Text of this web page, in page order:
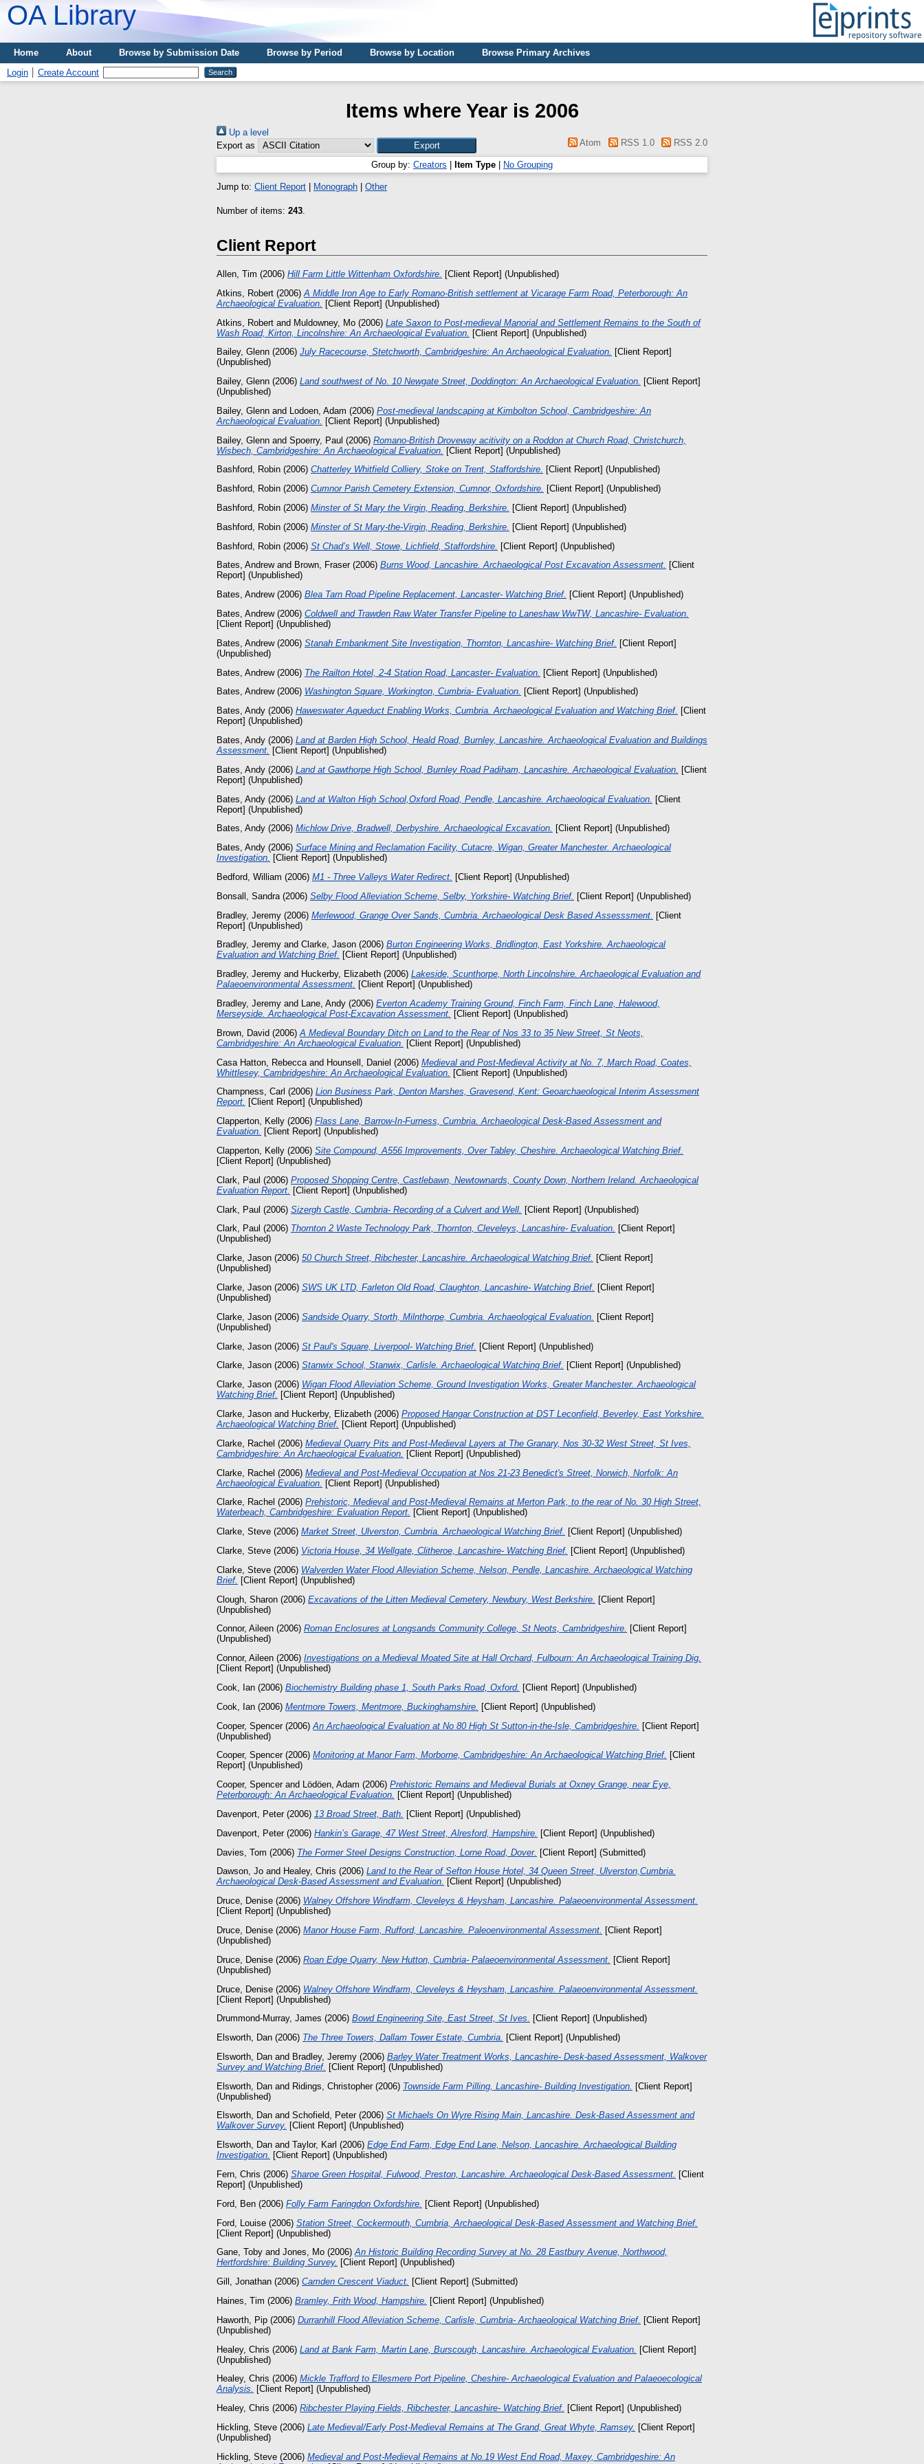
OA Library
Home About Browse by Submission Date Browse by Period Browse by Location
Browse Primary Archives
Login
Create Account
Items where Year is 2006
Up a level
Export as
Atom RSS 1.0 RSS 2.0
Group by: Creators Item Type No Grouping
Jump to: Client Report Monograph Other
Number of items: 243
Client Report
Allen, Tim (2006) Hill Farm Little Wittenham Oxfordshire.
[Client Report] (Unpublished)
Atkins, Robert (2006) A Middle Iron Age to Early Romano-British settlement at Vicarage Farm Road, Peterborough: An
Archaeological Evaluation. [Client Report] (Unpublished)
Atkins, Robert and Muldowney, Mo (2006) Late Saxon to Post-medieval Manorial and Settlement Remains to the South of
Wash Road, Kirton, Lincolnshire: An Archaeological Evaluation. [Client Report] (Unpublished)
Bailey, Glenn (2006) July Racecourse, Stetchworth, Cambridgeshire: An Archaeological Evaluation. [Client Report]
(Unpublished)
Bailey, Glenn (2006) Land southwest of No. 10 Newgate Street, Doddington: An Archaeological Evaluation. [Client Report]
(Unpublished)
Bailey, Glenn and Lodoen, Adam (2006) Post-medieval landscaping at Kimbolton School, Cambridgeshire: An
Archaeological Evaluation.
[Client Report] (Unpublished)
Bailey, Glenn and Spoerry, Paul (2006) Romano-British Droveway acitivity on a Roddon at Church Road, Christchurch,
Wisbech, Cambridgeshire: An Archaeological Evaluation. [Client Report] (Unpublished)
Bashford, Robin (2006) Chatterley Whitfield Colliery, Stoke on Trent, Staffordshire. [Client Report] (Unpublished)
Bashford, Robin (2006) Cumnor Parish Cemetery Extension, Cumnor, Oxfordshire. [Client Report] (Unpublished)
Bashford, Robin (2006) Minster of St Mary the Virgin, Reading, Berkshire. [Client Report] (Unpublished)
Bashford, Robin (2006) Minster of St Mary-the-Virgin, Reading, Berkshire.
[Client Report] (Unpublished)
Bashford, Robin (2006) St Chad’s Well, Stowe, Lichfield, Staffordshire. [Client Report] (Unpublished)
Bates, Andrewand Brown, Fraser(2006) Burns Wood, Lancashire. Archaeological Post Excavation Assessment. [Client
Report] (Unpublished)
Bates, Andrew(2006) Blea Tarn Road Pipeline Replacement, Lancaster- Watching Brief. [Client Report] (Unpublished)
Bates, Andrew(2006) Coldwell and Trawden Raw Water Transfer Pipeline to Laneshaw WwTW, Lancashire- Evaluation.
[Client Report] (Unpublished)
Bates, Andrew(2006) Stanah Embankment Site Investigation, Thornton, Lancashire- Watching Brief. [Client Report]
(Unpublished)
Bates, Andrew(2006) The Railton Hotel, 2-4 Station Road, Lancaster- Evaluation. [Client Report] (Unpublished)
Bates, Andrew(2006) Washington Square, Workington, Cumbria- Evaluation. [Client Report] (Unpublished)
Bates, Andy (2006) Haweswater Aqueduct Enabling Works, Cumbria. Archaeological Evaluation and Watching Brief. [Client
Report] (Unpublished)
Bates, Andy (2006) Land at Barden High School, Heald Road, Burnley, Lancashire. Archaeological Evaluation and Buildings
Assessment. [Client Report] (Unpublished)
Bates, Andy (2006) Land at Gawthorpe High School, Burnley Road Padiham, Lancashire. Archaeological Evaluation.
[Client
Report] (Unpublished)
Bates, Andy (2006) Land at Walton High School,Oxford Road, Pendle, Lancashire. Archaeological Evaluation. [Client
Report] (Unpublished)
Bates, Andy (2006) Michlow Drive, Bradwell, Derbyshire. Archaeological Excavation. [Client Report] (Unpublished)
Bates, Andy (2006) Surface Mining and Reclamation Facility, Cutacre, Wigan, Greater Manchester. Archaeological
Investigation. [Client Report] (Unpublished)
Bedford, William (2006) M1 - Three Valleys Water Redirect. [Client Report] (Unpublished)
Bonsall, Sandra (2006) Selby Flood Alleviation Scheme, Selby, Yorkshire- Watching Brief. [Client Report] (Unpublished)
Bradley, Jeremy (2006) Merlewood, Grange Over Sands, Cumbria. Archaeological Desk Based Assesssment. [Client
Report] (Unpublished)
Bradley, Jeremy and Clarke, Jason (2006) Burton Engineering Works, Bridlington, East Yorkshire. Archaeological
Evaluation and Watching Brief. [Client Report] (Unpublished)
Bradley, Jeremy and Huckerby, Elizabeth (2006) Lakeside, Scunthorpe, North Lincolnshire. Archaeological Evaluation and
Palaeoenvironmental Assessment. [Client Report] (Unpublished)
Bradley, Jeremy and Lane, Andy (2006) Everton Academy Training Ground, Finch Farm, Finch Lane, Halewood,
Merseyside. Archaeological Post-Excavation Assessment. [Client Report] (Unpublished)
Brown, David (2006) A Medieval Boundary Ditch on Land to the Rear of Nos 33 to 35 New Street, St Neots,
Cambridgeshire: An Archaeological Evaluation.
[Client Report] (Unpublished)
Casa Hatton, Rebecca and Hounsell, Daniel (2006) Medieval and Post-Medieval Activity at No. 7, March Road, Coates,
Whittlesey, Cambridgeshire: An Archaeological Evaluation. [Client Report] (Unpublished)
Champness, Carl (2006) Lion Business Park, Denton Marshes, Gravesend, Kent: Geoarchaeological Interim Assessment
Report. [Client Report] (Unpublished)
Clapperton, Kelly (2006) Flass Lane, Barrow-In-Furness, Cumbria. Archaeological Desk-Based Assessment and
Evaluation. [Client Report] (Unpublished)
Clapperton, Kelly (2006) Site Compound, A556 Improvements, Over Tabley, Cheshire. Archaeological Watching Brief.
[Client Report] (Unpublished)
Clark, Paul (2006) Proposed Shopping Centre, Castlebawn, Newtownards, County Down, Northern Ireland. Archaeological
Evaluation Report.
[Client Report] (Unpublished)
Clark, Paul (2006) Sizergh Castle, Cumbria- Recording of a Culvert and Well. [Client Report] (Unpublished)
Clark, Paul (2006) Thornton 2 Waste Technology Park, Thornton, Cleveleys, Lancashire- Evaluation. [Client Report]
(Unpublished)
Clarke, Jason (2006) 50 Church Street, Ribchester, Lancashire. Archaeological Watching Brief. [Client Report]
(Unpublished)
Clarke, Jason (2006) SWS UK LTD, Farleton Old Road, Claughton, Lancashire- Watching Brief. [Client Report]
(Unpublished)
Clarke, Jason (2006) Sandside Quarry, Storth, Milnthorpe, Cumbria. Archaeological Evaluation.
[Client Report]
(Unpublished)
Clarke, Jason (2006) St Paul's Square, Liverpool- Watching Brief. [Client Report] (Unpublished)
Clarke, Jason (2006) Stanwix School, Stanwix, Carlisle. Archaeological Watching Brief. [Client Report] (Unpublished)
Clarke, Jason (2006) Wigan Flood Alleviation Scheme, Ground Investigation Works, Greater Manchester. Archaeological
Watching Brief. [Client Report] (Unpublished)
Clarke, Jason and Huckerby, Elizabeth (2006) Proposed Hangar Construction at DST Leconfield, Beverley, East Yorkshire.
Archaeological Watching Brief. [Client Report] (Unpublished)
Clarke, Rachel (2006) Medieval Quarry Pits and Post-Medieval Layers at The Granary, Nos 30-32 West Street, St Ives,
Cambridgeshire: An Archaeological Evaluation.
[Client Report] (Unpublished)
Clarke, Rachel (2006) Medieval and Post-Medieval Occupation at Nos 21-23 Benedict's Street, Norwich, Norfolk: An
Archaeological Evaluation. [Client Report] (Unpublished)
Clarke, Rachel (2006) Prehistoric, Medieval and Post-Medieval Remains at Merton Park, to the rear of No. 30 High Street,
Waterbeach, Cambridgeshire: Evaluation Report. [Client Report] (Unpublished)
Clarke, Steve (2006) Market Street, Ulverston, Cumbria. Archaeological Watching Brief. [Client Report] (Unpublished)
Clarke, Steve (2006) Victoria House, 34 Wellgate, Clitheroe, Lancashire- Watching Brief. [Client Report] (Unpublished)
Clarke, Steve (2006) Walverden Water Flood Alleviation Scheme, Nelson, Pendle, Lancashire. Archaeological Watching
Brief. [Client Report] (Unpublished)
Clough, Sharon (2006) Excavations of the Litten Medieval Cemetery, Newbury, West Berkshire. [Client Report]
(Unpublished)
Connor, Aileen (2006) Roman Enclosures at Longsands Community College, St Neots, Cambridgeshire. [Client Report]
(Unpublished)
Connor, Aileen (2006) Investigations on a Medieval Moated Site at Hall Orchard, Fulbourn: An Archaeological Training Dig.
[Client Report] (Unpublished)
Cook, Ian (2006) Biochemistry Building phase 1, South Parks Road, Oxford. [Client Report] (Unpublished)
Cook, Ian (2006) Mentmore Towers, Mentmore, Buckinghamshire. [Client Report] (Unpublished)
Cooper, Spencer(2006) An Archaeological Evaluation at No 80 High St Sutton-in-the-Isle, Cambridgeshire. [Client Report]
(Unpublished)
Cooper, Spencer(2006) Monitoring at Manor Farm, Morborne, Cambridgeshire: An Archaeological Watching Brief. [Client
Report] (Unpublished)
Cooper, Spencerand Lödöen, Adam (2006) Prehistoric Remains and Medieval Burials at Oxney Grange, near Eye,
Peterborough: An Archaeological Evaluation. [Client Report] (Unpublished)
Davenport, Peter(2006) 13 Broad Street, Bath.
[Client Report] (Unpublished)
Davenport, Peter(2006) Hankin’s Garage, 47 West Street, Alresford, Hampshire. [Client Report] (Unpublished)
Davies, Tom (2006) The Former Steel Designs Construction, Lorne Road, Dover. [Client Report] (Submitted)
Dawson, Jo and Healey, Chris (2006) Land to the Rear of Sefton House Hotel, 34 Queen Street, Ulverston,Cumbria.
Archaeological Desk-Based Assessment and Evaluation. [Client Report] (Unpublished)
Druce, Denise (2006) Walney Offshore Windfarm, Cleveleys & Heysham, Lancashire. Palaeoenvironmental Assessment.
[Client Report] (Unpublished)
Druce, Denise (2006) Manor House Farm, Rufford, Lancashire. Paleoenvironmental Assessment.
[Client Report]
(Unpublished)
Druce, Denise (2006) Roan Edge Quarry, New Hutton, Cumbria- Palaeoenvironmental Assessment. [Client Report]
(Unpublished)
Druce, Denise (2006) Walney Offshore Windfarm, Cleveleys & Heysham, Lancashire. Palaeoenvironmental Assessment.
[Client Report] (Unpublished)
Drummond-Murray, James (2006) Bowd Engineering Site, East Street, St Ives. [Client Report] (Unpublished)
Elsworth, Dan (2006) The Three Towers, Dallam Tower Estate, Cumbria. [Client Report] (Unpublished)
Elsworth, Dan and Bradley, Jeremy (2006) Barley Water Treatment Works, Lancashire- Desk-based Assessment, Walkover
Survey and Watching Brief. [Client Report] (Unpublished)
Elsworth, Dan and Ridings, Christopher(2006) Townside Farm Pilling, Lancashire- Building Investigation. [Client Report]
(Unpublished)
Elsworth, Dan and Schofield, Peter(2006) St Michaels On Wyre Rising Main, Lancashire. Desk-Based Assessment and
Walkover Survey. [Client Report] (Unpublished)
Elsworth, Dan and Taylor, Karl (2006) Edge End Farm, Edge End Lane, Nelson, Lancashire. Archaeological Building
Investigation. [Client Report] (Unpublished)
Fern, Chris (2006) Sharoe Green Hospital, Fulwood, Preston, Lancashire. Archaeological Desk-Based Assessment. [Client
Report] (Unpublished)
Ford, Ben (2006) Folly Farm Faringdon Oxfordshire.
[Client Report] (Unpublished)
Ford, Louise (2006) Station Street, Cockermouth, Cumbria, Archaeological Desk-Based Assessment and Watching Brief.
[Client Report] (Unpublished)
Gane, Toby and Jones, Mo (2006)An Historic Building Recording Survey at No. 28 Eastbury Avenue, Northwood,
Hertfordshire: Building Survey. [Client Report] (Unpublished)
Gill, Jonathan (2006) Camden Crescent Viaduct. [Client Report] (Submitted)
Haines, Tim (2006) Bramley, Frith Wood, Hampshire. [Client Report] (Unpublished)
Haworth, Pip (2006) Durranhill Flood Alleviation Scheme, Carlisle, Cumbria- Archaeological Watching Brief. [Client Report]
(Unpublished)
Healey, Chris (2006) Land at Bank Farm, Martin Lane, Burscough, Lancashire. Archaeological Evaluation. [Client Report]
(Unpublished)
Healey, Chris (2006) Mickle Trafford to Ellesmere Port Pipeline, Cheshire- Archaeological Evaluation and Palaeoecological
Analysis. [Client Report] (Unpublished)
Healey, Chris (2006) Ribchester Playing Fields, Ribchester, Lancashire- Watching Brief. [Client Report] (Unpublished)
Hickling, Steve (2006) Late Medieval/Early Post-Medieval Remains at The Grand, Great Whyte, Ramsey. [Client Report]
(Unpublished)
Hickling, Steve (2006) Medieval and Post-Medieval Remains at No.19 West End Road, Maxey, Cambridgeshire: An